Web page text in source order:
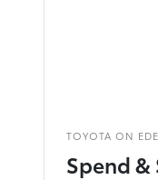
TOYOTA ON
Spend &